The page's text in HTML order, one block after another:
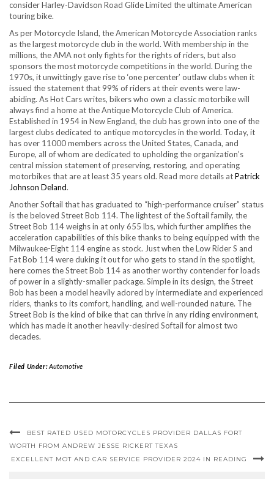
consider Harley-Davidson Road Glide Limited the ultimate American
touring bike.
As per Motorcycle Island, the American Motorcycle Association ranks
as the largest motorcycle club in the world. With membership in the
millions, the AMA not only fights for the rights of riders, but also
sponsors the most motorcycle competitions in the world. During the
1970s, it unwittingly gave rise to ‘one percenter’ outlaw clubs when it
issued the statement that 99% of riders at their events were law-
abiding. As Hot Cars writes, bikers who own a classic motorbike will
always find a home at the Antique Motorcycle Club of America.
Established in 1954 in New England, the club has grown into one of the
largest clubs dedicated to antique motorcycles in the world. Today, it
has over 11000 members across the United States, Canada, and
Europe, all of whom are dedicated to upholding the organization’s
central mission statement of preserving, restoring, and operating
motorbikes that are at least 35 years old. Read more details atPatrick
Johnson Deland.
Another Softail that has graduated to “high-performance cruiser” status
is the beloved Street Bob 114. The lightest of the Softail family, the
Street Bob 114 weighs in at only 655 lbs, which further amplifies the
acceleration capabilities of this bike thanks to being equipped with the
Milwaukee-Eight 114 engine as stock. Just when the Low Rider S and
Fat Bob 114 were duking it out for who gets to stand in the spotlight,
here comes the Street Bob 114 as another worthy contender for loads
of power in a slightly-smaller package. Simple in its design, the Street
Bob has been a model heavily adored by intermediate and experienced
riders, thanks to its comfort, handling, and well-rounded nature. The
Street Bob is the kind of bike that can thrive in any riding environment,
which has made it another heavily-desired Softail for almost two
decades.
Filed Under:Automotive
BEST RATED USED MOTORCYCLES PROVIDER DALLAS FORT
WORTH FROM ANDREW JESSE RICKERT TEXAS
EXCELLENT MOT AND CAR SERVICE PROVIDER 2024 IN READING